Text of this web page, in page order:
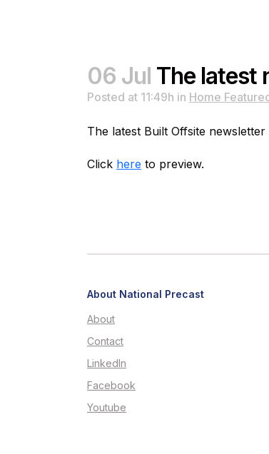
06 Jul The latest
Posted at 11:49h in Home
The latest Built Offsite
Click here to preview.
About National Precast
About
Contact
LinkedIn
Facebook
Youtube